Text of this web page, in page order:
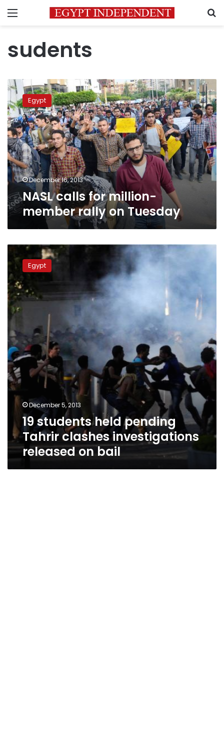
Menu
sudents
NASL
calls
for
million-
member
rally
on
Tuesday
Egypt
December 16, 2013
NASL calls for million-
member rally on Tuesday
19
students
held
pending
Tahrir
clashes
investigations
released
on
bail
Egypt
December 5, 2013
19 students held pending
Tahrir clashes investigations
released on bail